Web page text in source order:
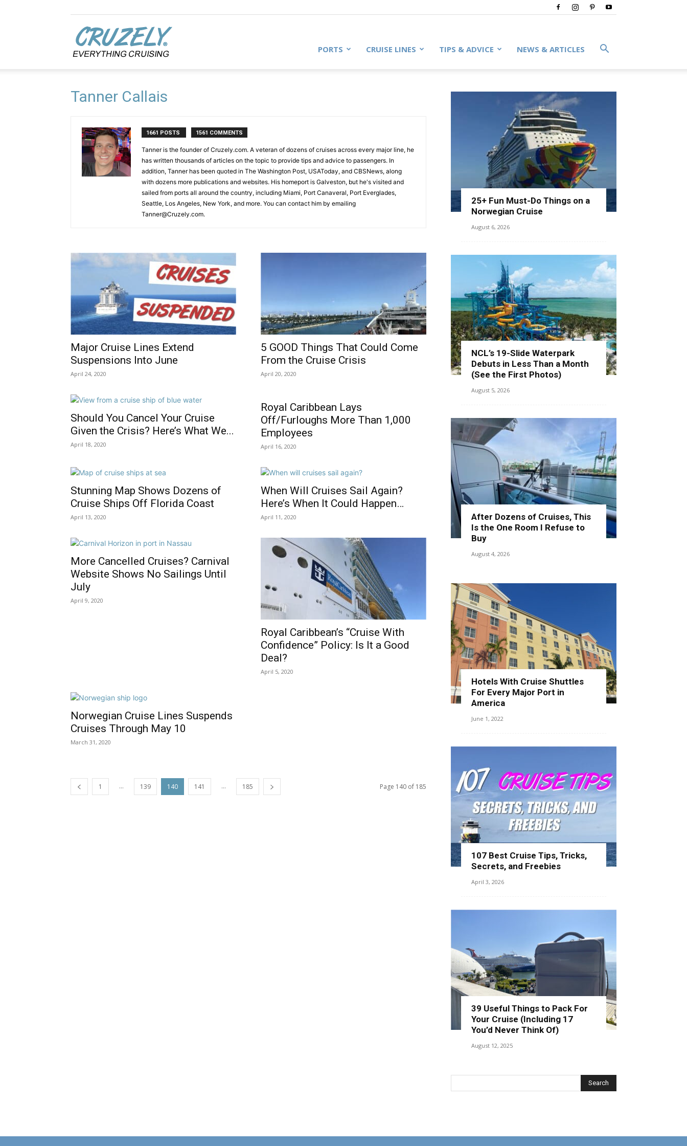
PORTS CRUISE LINES TIPS & ADVICE NEWS & ARTICLES
Tanner Callais
1661 POSTS 1561 COMMENTS
Tanner is the founder of Cruzely.com. A veteran of dozens of cruises across every major line, he
has written thousands of articles on the topic to provide tips and advice to passengers. In
addition, Tanner has been quoted in The Washington Post, USAToday, and CBSNews, along
with dozens more publications and websites. His homeport is Galveston, but he's visited and
sailed from ports all around the country, including Miami, Port Canaveral, Port Everglades,
Seattle, Los Angeles, New York, and more. You can contact him by emailing
Tanner@Cruzely.com.
Major Cruise Lines Extend
Suspensions Into June
April 24, 2020
5 GOOD Things That Could Come
From the Cruise Crisis
April 20, 2020
Should You Cancel Your Cruise
Given the Crisis? Here’s What We...
April 18, 2020
Royal Caribbean Lays
Off/Furloughs More Than 1,000
Employees
April 16, 2020
Stunning Map Shows Dozens of
Cruise Ships Off Florida Coast
April 13, 2020
When Will Cruises Sail Again?
Here’s When It Could Happen…
April 11, 2020
More Cancelled Cruises? Carnival
Website Shows No Sailings Until
July
April 9, 2020
Royal Caribbean’s “Cruise With
Confidence” Policy: Is It a Good
Deal?
April 5, 2020
Norwegian Cruise Lines Suspends
Cruises Through May 10
March 31, 2020
1 ... 139 140 141 ... 185 Page 140 of 185
25+ Fun Must-Do Things on a
Norwegian Cruise
August 6, 2026
NCL’s 19-Slide Waterpark
Debuts in Less Than a Month
(See the First Photos)
August 5, 2026
After Dozens of Cruises, This
Is the One Room I Refuse to
Buy
August 4, 2026
Hotels With Cruise Shuttles
For Every Major Port in
America
June 1, 2022
107 Best Cruise Tips, Tricks,
Secrets, and Freebies
April 3, 2026
39 Useful Things to Pack For
Your Cruise (Including 17
You’d Never Think Of)
August 12, 2025